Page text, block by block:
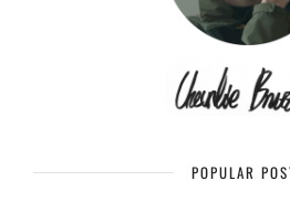
POPULAR